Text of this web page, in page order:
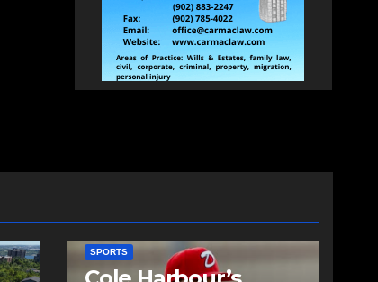
SPORTS